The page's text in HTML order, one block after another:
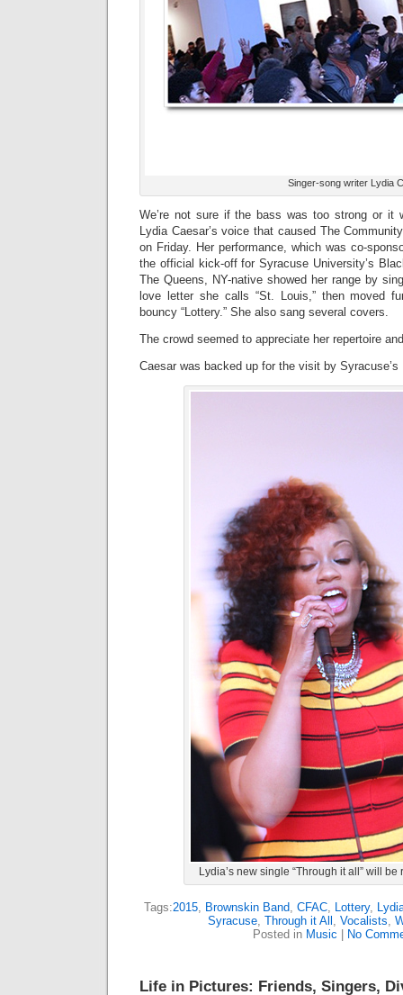
Singer-song writer Lydia
We’re not sure if the bass was too strong or it
Lydia Caesar’s voice that caused The
on Friday. Her performance, which was co-
the official kick-off for Syracuse University’s
The Queens, NY-native showed her range by
love letter she calls “St. Louis,” then moved
bouncy “Lottery.” She also sang several covers.
The crowd seemed to appreciate her repertoire
Caesar was backed up for the visit by Syracuse’s
Lydia’s new single “Through it all” will
Tags:2015, Brownskin Band, CFAC, Lottery,
Syracuse, Through it All , Vocalists,
Posted in Music No
Life in Pictures: Friends, Singers,